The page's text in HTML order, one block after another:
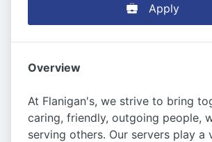
Apply
Overview
At Flanigan's, we strive to bring
caring, friendly, outgoing people,
serving others. Our servers play a